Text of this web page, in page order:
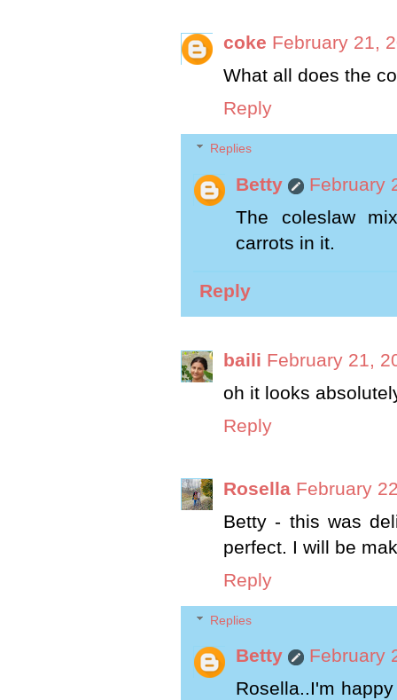
coke February 21,
What all does the
Reply
Replies
Betty
February
The coleslaw
carrots in it.
Reply
baili February 21,
oh it looks
Reply
Rosella February
Betty - this was
perfect. I will be
Reply
Replies
Betty
February
Rosella..I'm